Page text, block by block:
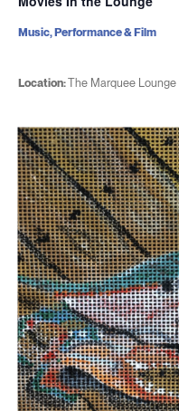
Location:The Marquee Lounge
Music, Performance & Film